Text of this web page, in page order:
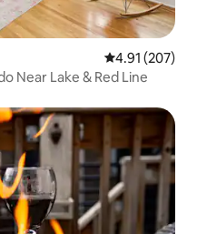
4.91 out of 5
4.91 (207)
Near Lake & Red Line